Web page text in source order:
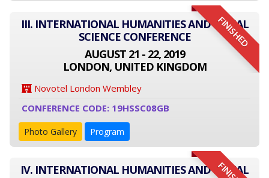
FINISHED
III. INTERNATIONAL HUMANITIES AND SOCIAL
SCIENCE CONFERENCE
AUGUST 21 - 22, 2019
LONDON, UNITED KINGDOM
Novotel London Wembley
CONFERENCE CODE: 19HSSC08GB
Photo Gallery Program
IV. INTERNATIONAL HUMANITIES AND SOCIAL